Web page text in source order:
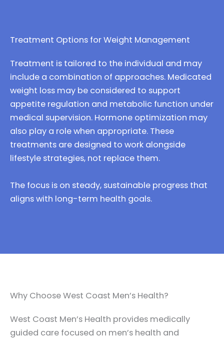
Treatment Options for Weight Management
Treatment is tailored to the individual and may
include a combination of approaches. Medicated
weight loss may be considered to support
appetite regulation and metabolic function under
medical supervision. Hormone optimization may
also play a role when appropriate. These
treatments are designed to work alongside
lifestyle strategies, not replace them.
The focus is on steady, sustainable progress that
aligns with long-term health goals.
Why Choose West Coast Men’s Health?
West Coast Men’s Health provides medically
guided care focused on men’s health and